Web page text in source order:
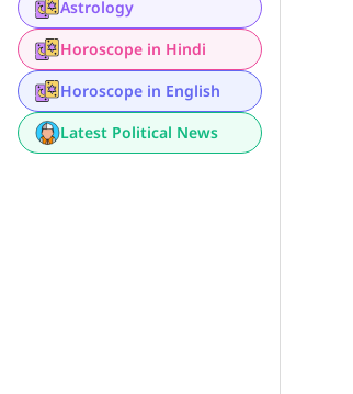
Astrology
Horoscope in Hindi
Horoscope in English
Latest Political News